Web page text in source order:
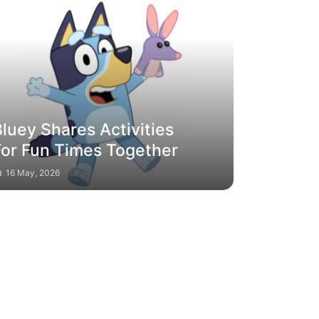
Shares Activities
Fun Times Together
16 May, 2026